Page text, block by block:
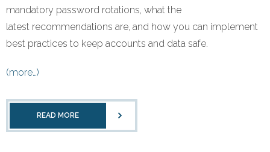
mandatory password rotations, what the
latest recommendations are, and how you can implement
best practices to keep accounts and data safe.
(more…)
READ MORE